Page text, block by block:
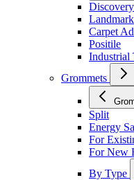
Carpet
Positile
Industrial
Grommets
Split
Energy
For
For New
By Type